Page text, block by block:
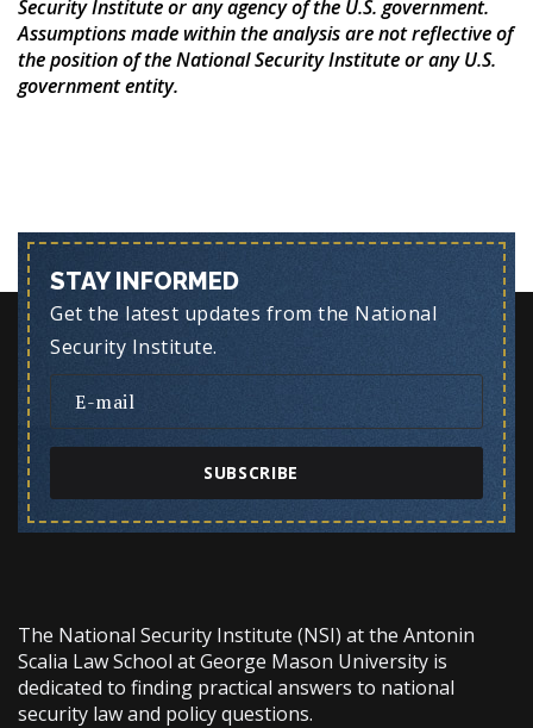
Security Institute or any agency of the U.S. government.
Assumptions made within the analysis are not reflective of
the position of the National Security Institute or any U.S.
government entity.
STAY INFORMED
Get the latest updates from the National
Security Institute.
SUBSCRIBE
The National Security Institute (NSI) at the Antonin
Scalia Law School at George Mason University is
dedicated to finding practical answers to national
security law and policy questions.